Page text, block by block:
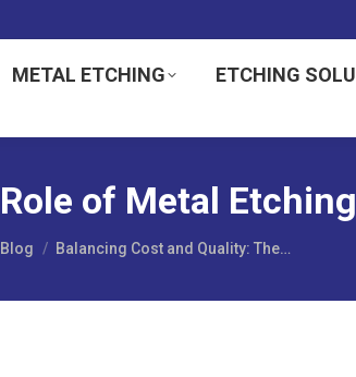
METAL ETCHING ETCHING
of Metal
Blog Balancing Cost and Quality: The…